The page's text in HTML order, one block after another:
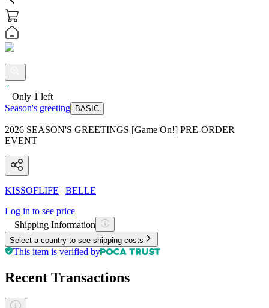
Only 1 left
Season's greeting
BASIC
2026 SEASON'S GREETINGS [Game On!] PRE-ORDER
EVENT
KISSOFLIFE | BELLE
Log in to see price
Shipping Information
Select a country to see shipping costs
This item is verified by
Recent Transactions